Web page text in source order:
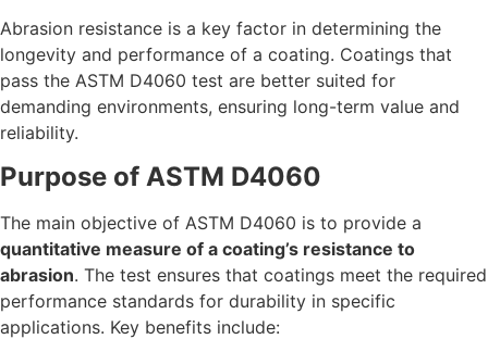
Abrasion resistance is a key factor in determining the
longevity and performance of a coating. Coatings that
pass the ASTM D4060 test are better suited for
demanding environments, ensuring long-term value and
reliability.
Purpose of ASTM D4060
The main objective of ASTM D4060 is to provide a
quantitative measure of a coating’s resistance to
abrasion. The test ensures that coatings meet the required
performance standards for durability in specific
applications. Key benefits include: